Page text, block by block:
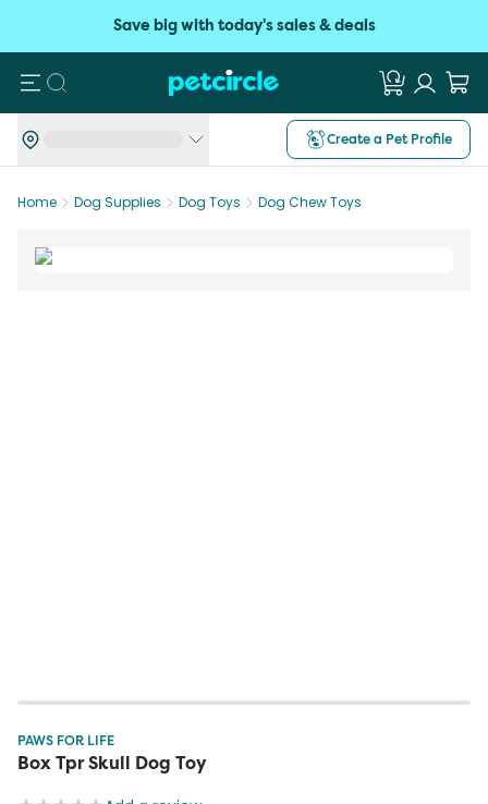
Save big with today's sales & deals
Search
Create a Pet Profile
Home Dog Supplies Dog Toys Dog Chew Toys
PAWS FOR LIFE
Box Tpr Skull Dog Toy